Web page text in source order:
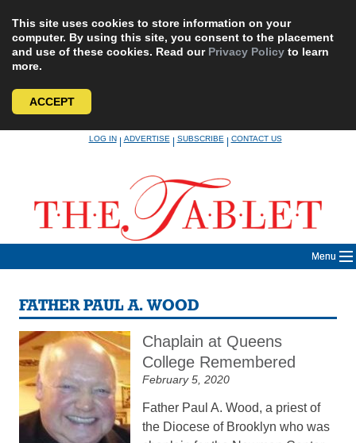
This site uses cookies to store information on your
computer. By using this site, you consent to the placement
and use of these cookies. Read our Privacy Policy to learn
more.
ACCEPT
LOG IN|ADVERTISE|SUBSCRIBE|CONTACT US
Menu
FATHER PAUL A. WOOD
Chaplain at Queens
College Remembered
February 5, 2020
Father Paul A. Wood, a priest of
the Diocese of Brooklyn who was